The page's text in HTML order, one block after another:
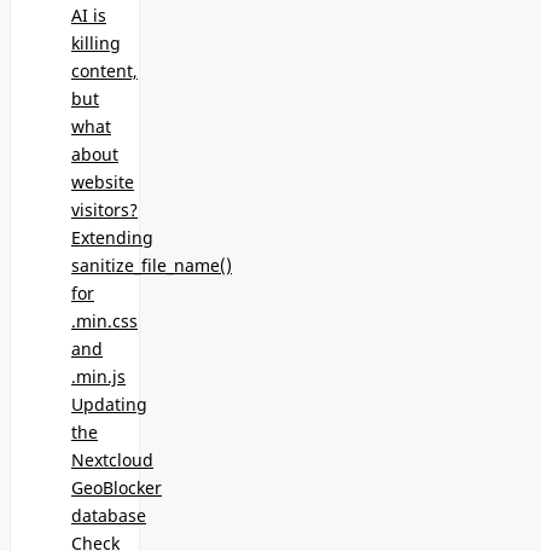
AI is
killing
content,
but
what
about
website
visitors?
Extending
sanitize_file_name()
for
.min.css
and
.min.js
Updating
the
Nextcloud
GeoBlocker
database
Check